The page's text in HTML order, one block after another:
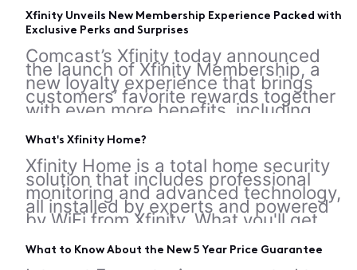
or robocalls. Note: Ensure you're using
the latest version of the app for the
best expe
Xfinity Unveils New Membership Experience Packed with
Exclusive Perks and Surprises
Comcast’s Xfinity today announced
the launch of Xfinity Membership, a
new loyalty experience that brings
customers’ favorite rewards together
with even more benefits, including
special discounts. Designed to make
the benefits easier to access and
more rewarding t
What's Xfinity Home?
Xfinity Home is a total home security
solution that includes professional
monitoring and advanced technology,
all installed by experts and powered
by WiFi from Xfinity. What you'll get
options depending on your service tier
and equipment package. Equipment
What to Know About the New 5 Year Price Guarantee